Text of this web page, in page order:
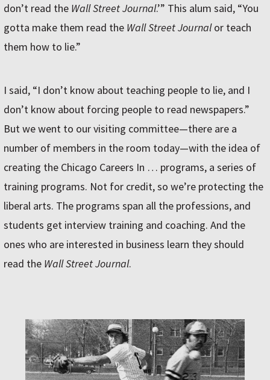
don’t read the Wall Street Journal.’” This alum said, “You
gotta make them read the Wall Street Journalor teach
them how to lie.”
I said, “I don’t know about teaching people to lie, and I
don’t know about forcing people to read newspapers.”
But we went to our visiting committee—there are a
number of members in the room today—with the idea of
creating the Chicago Careers In … programs, a series of
training programs. Not for credit, so we’re protecting the
liberal arts. The programs span all the professions, and
students get interview training and coaching. And the
ones who are interested in business learn they should
read the Wall Street Journal.